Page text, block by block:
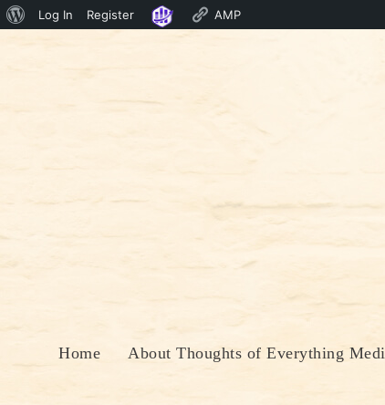
About
Log In Register AMP
Home About Thoughts of Everything